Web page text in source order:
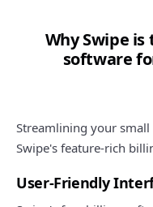
Why Swipe
software
Streamlining your small
Swipe's feature-rich
User-Friendly